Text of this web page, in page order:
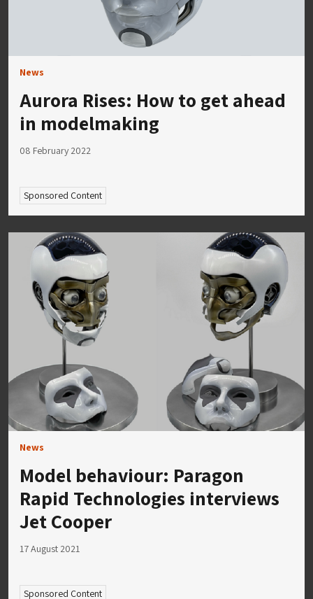
News
Aurora Rises: How to get ahead
in modelmaking
08 February 2022
Sponsored Content
News
Model behaviour: Paragon
Rapid Technologies interviews
Jet Cooper
17 August 2021
Sponsored Content